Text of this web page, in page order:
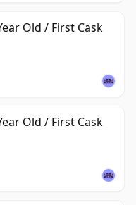
Old / First Cask
Old / First Cask